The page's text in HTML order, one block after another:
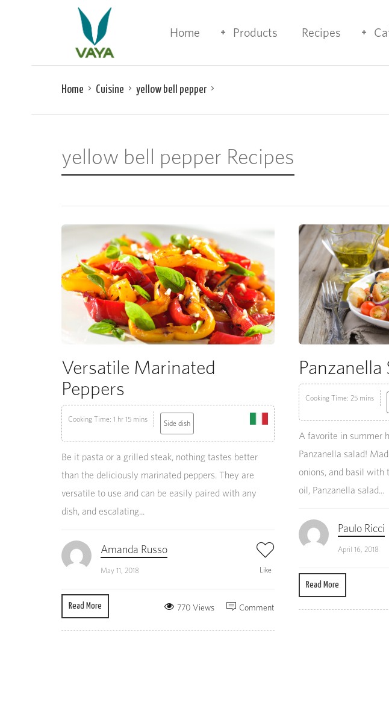
Home Products Recipes
Home Cuisine yellow bell pepper
yellow bell pepper Recipes
Versatile Marinated
Peppers
Cooking Time: 1 hr 15 mins Side dish
Be it pasta or a grilled steak, nothing tastes better
than the deliciously marinated peppers. They are
versatile to use and can be easily paired with any
dish, and escalating...
Amanda Russo
May 11, 2018 Like
Read More Comment
770 Views
Panzanella
Cooking Time: 25 mins
A favorite in summer
Panzanella salad!
onions, and basil with
oil, Panzanella salad...
Paulo Ricci
April 16, 2018
Read More